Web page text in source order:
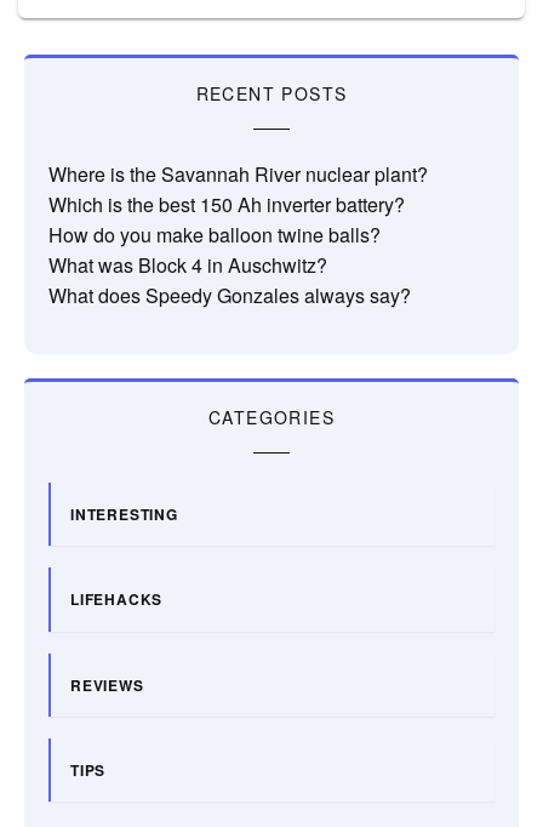
RECENT POSTS
Where is the Savannah River nuclear plant?
Which is the best 150 Ah inverter battery?
How do you make balloon twine balls?
What was Block 4 in Auschwitz?
What does Speedy Gonzales always say?
CATEGORIES
INTERESTING
LIFEHACKS
REVIEWS
TIPS